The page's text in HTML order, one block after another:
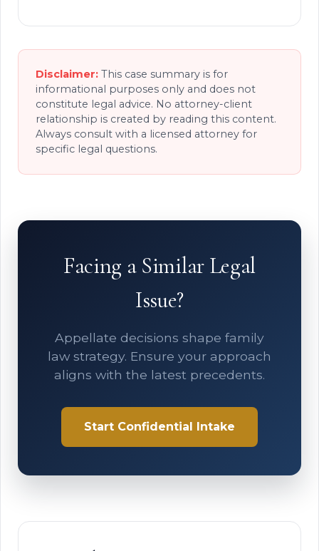
Disclaimer: This case summary is for
informational purposes only and does not
constitute legal advice. No attorney-client
relationship is created by reading this content.
Always consult with a licensed attorney for
specific legal questions.
Facing a Similar Legal
Issue?
Appellate decisions shape family
law strategy. Ensure your approach
aligns with the latest precedents.
Start Confidential Intake